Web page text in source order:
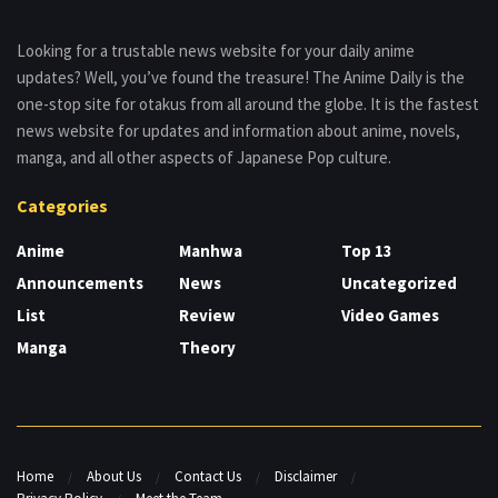
Looking for a trustable news website for your daily anime
updates? Well, you’ve found the treasure! The Anime Daily is the
one-stop site for otakus from all around the globe. It is the fastest
news website for updates and information about anime, novels,
manga, and all other aspects of Japanese Pop culture.
Categories
Anime
Announcements
List
Manga
Manhwa
News
Review
Theory
Top 13
Uncategorized
Video Games
Home About Us Contact Us
Disclaimer